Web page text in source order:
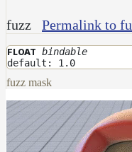
fuzz Permalink to
FLOAT bindable
default: 1.0
fuzz mask